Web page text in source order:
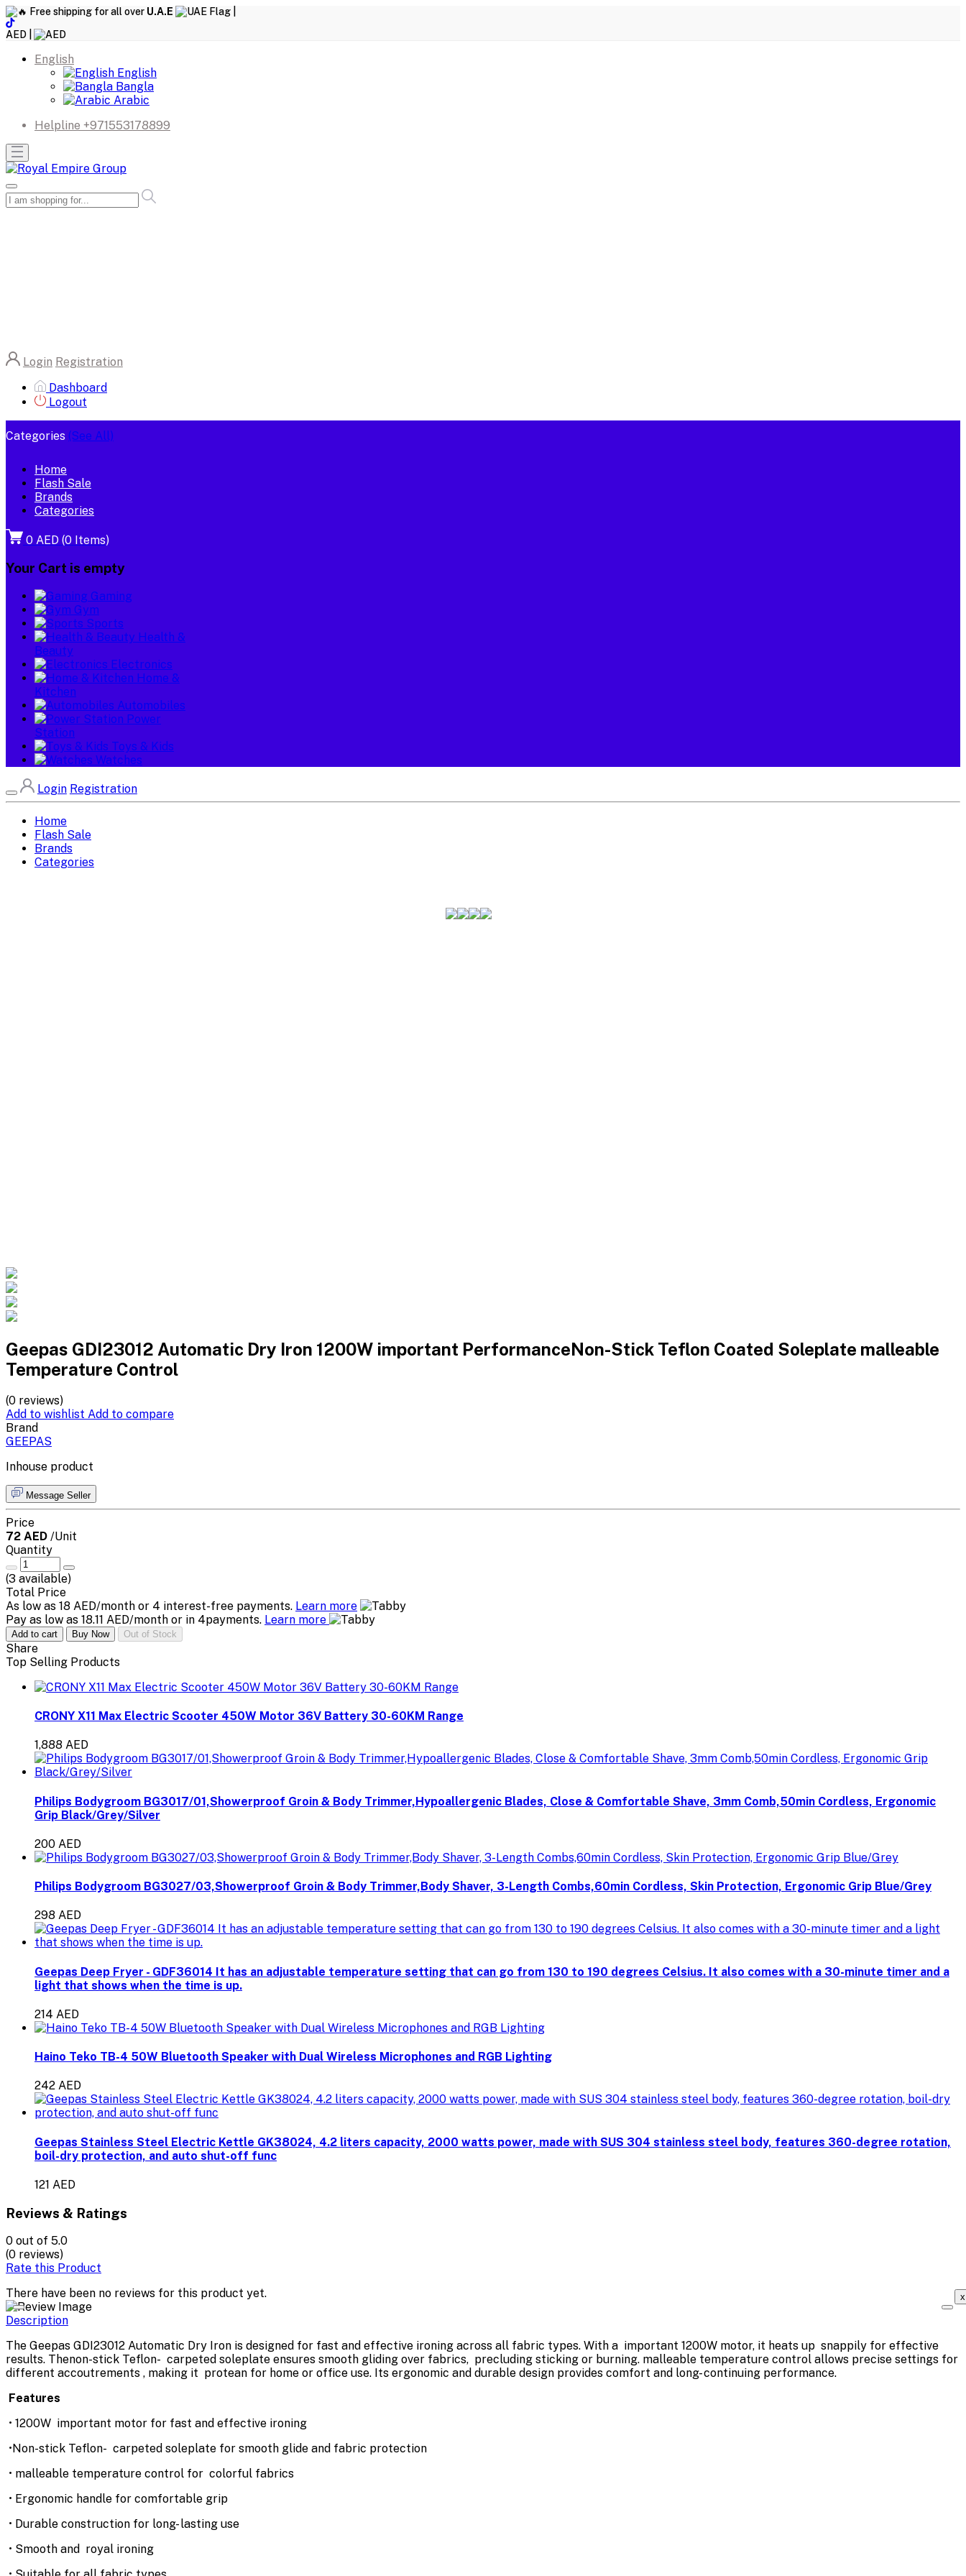
Free shipping for all over U.A.E
AED |
English
English
Bangla
Arabic
Helpline +971553178899
Login Registration
Dashboard
Logout
Categories (See All)
Home
Flash Sale
Brands
Categories
0 AED (0 Items)
Your Cart is empty
Gaming
Gym
Sports
Health &
Beauty
Electronics
Home &
Kitchen
Automobiles
Power
Station
Toys & Kids
Watches
Login Registration
Home
Flash Sale
Brands
Categories
Geepas GDI23012 Automatic Dry Iron 1200W important PerformanceNon-Stick Teflon Coated Soleplate malleable
Temperature Control
(0 reviews)
Add to wishlist Add to compare
Brand
GEEPAS
Inhouse product
Message Seller
Price
72 AED /Unit
Quantity
(3 available)
Total Price
As low as 18 AED/month or 4 interest-free payments. Learn more
Pay as low as 18.11 AED/month or in 4payments. Learn more
Add to cart Buy Now Out of Stock
Share
Top Selling Products
CRONY X11 Max Electric Scooter 450W Motor 36V Battery 30-60KM Range
1,888 AED
Philips Bodygroom BG3017/01,Showerproof Groin & Body Trimmer,Hypoallergenic Blades, Close & Comfortable Shave, 3mm Comb,50min Cordless, Ergonomic
Grip Black/Grey/Silver
200 AED
Philips Bodygroom BG3027/03,Showerproof Groin & Body Trimmer,Body Shaver, 3-Length Combs,60min Cordless, Skin Protection, Ergonomic Grip Blue/Grey
298 AED
Geepas Deep Fryer - GDF36014 It has an adjustable temperature setting that can go from 130 to 190 degrees Celsius. It also comes with a 30-minute timer and a
light that shows when the time is up.
214 AED
Haino Teko TB-4 50W Bluetooth Speaker with Dual Wireless Microphones and RGB Lighting
242 AED
Geepas Stainless Steel Electric Kettle GK38024, 4.2 liters capacity, 2000 watts power, made with SUS 304 stainless steel body, features 360-degree rotation,
boil-dry protection, and auto shut-off func
121 AED
Reviews & Ratings
0 out of 5.0
(0 reviews)
Rate this Product
There have been no reviews for this product yet.
x
Description
The Geepas GDI23012 Automatic Dry Iron is designed for fast and effective ironing across all fabric types. With a important 1200W motor, it heats up snappily for effective
results. Thenon-stick Teflon- carpeted soleplate ensures smooth gliding over fabrics, precluding sticking or burning. malleable temperature control allows precise settings for
different accoutrements , making it protean for home or office use. Its ergonomic and durable design provides comfort and long- continuing performance.
Features
• 1200W important motor for fast and effective ironing
•Non-stick Teflon- carpeted soleplate for smooth glide and fabric protection
• malleable temperature control for colorful fabrics
• Ergonomic handle for comfortable grip
• Durable construction for long- lasting use
• Smooth and royal ironing